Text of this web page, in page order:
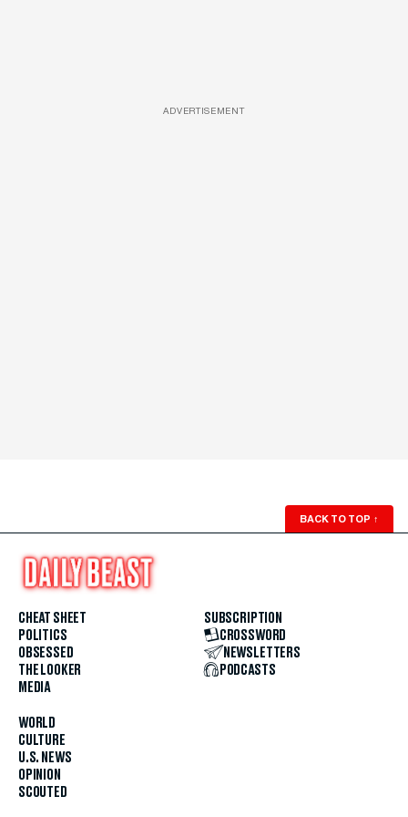
ADVERTISEMENT
BACK TO TOP ↑
CHEAT SHEET
POLITICS
OBSESSED
THE LOOKER
MEDIA
WORLD
CULTURE
U.S. NEWS
OPINION
SCOUTED
SUBSCRIPTION
CROSSWORD
NEWSLETTERS
PODCASTS